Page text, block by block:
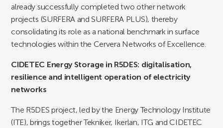
already successfully completed two other network
projects (SURFERA and SURFERA PLUS), thereby
consolidating its role as a national benchmark in surface
technologies within the Cervera Networks of Excellence.
CIDETEC Energy Storage in R5DES: digitalisation,
resilience and intelligent operation of electricity
networks
The R5DES project, led by the Energy Technology Institute
(ITE), brings together Tekniker, Ikerlan, ITG and CIDETEC